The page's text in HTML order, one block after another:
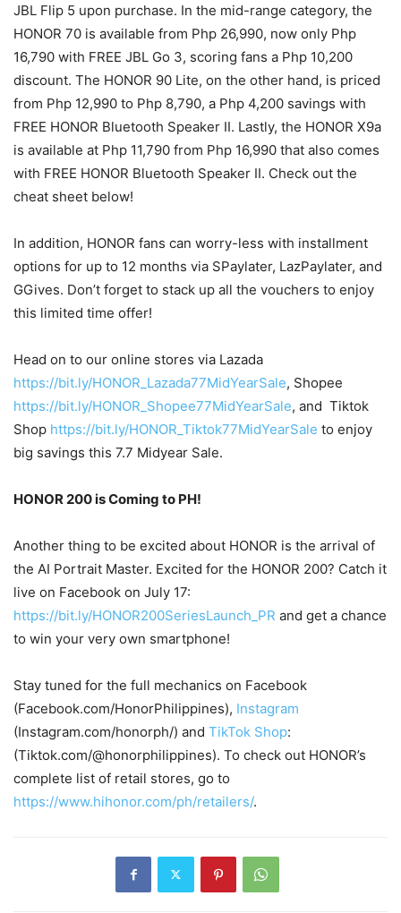
JBL Flip 5 upon purchase. In the mid-range category, the
HONOR 70 is available from Php 26,990, now only Php
16,790 with FREE JBL Go 3, scoring fans a Php 10,200
discount. The HONOR 90 Lite, on the other hand, is priced
from Php 12,990 to Php 8,790, a Php 4,200 savings with
FREE HONOR Bluetooth Speaker II. Lastly, the HONOR X9a
is available at Php 11,790 from Php 16,990 that also comes
with FREE HONOR Bluetooth Speaker II. Check out the
cheat sheet below!
In addition, HONOR fans can worry-less with installment
options for up to 12 months via SPaylater, LazPaylater, and
GGives. Don’t forget to stack up all the vouchers to enjoy
this limited time offer!
Head on to our online stores via Lazada
https://bit.ly/HONOR_Lazada77MidYearSale, Shopee
https://bit.ly/HONOR_Shopee77MidYearSale, and Tiktok
Shop https://bit.ly/HONOR_Tiktok77MidYearSale to enjoy
big savings this 7.7 Midyear Sale.
HONOR 200 is Coming to PH!
Another thing to be excited about HONOR is the arrival of
the AI Portrait Master. Excited for the HONOR 200? Catch it
live on Facebook on July 17:
https://bit.ly/HONOR200SeriesLaunch_PR and get a chance
to win your very own smartphone!
Stay tuned for the full mechanics on Facebook
(Facebook.com/HonorPhilippines), Instagram
(Instagram.com/honorph/) and TikTok Shop:
(Tiktok.com/@honorphilippines). To check out HONOR’s
complete list of retail stores, go to
https://www.hihonor.com/ph/retailers/.